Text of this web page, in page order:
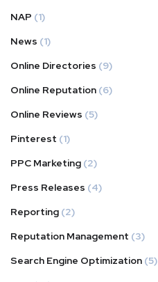
NAP (1)
News (1)
Online Directories (9)
Online Reputation (6)
Online Reviews (5)
Pinterest (1)
PPC Marketing (2)
Press Releases (4)
Reporting (2)
Reputation Management (3)
Search Engine Optimization (5)